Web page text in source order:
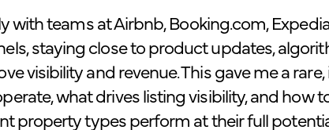
with teams at Airbnb, Booking.com,
staying close to product updates,
visibility and revenue. This gave me a
what drives listing visibility, and how
property types perform at their full